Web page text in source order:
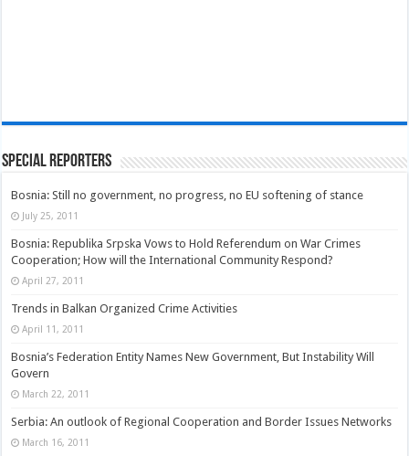
Special Reporters
Bosnia: Still no government, no progress, no EU softening of stance
July 25, 2011
Bosnia: Republika Srpska Vows to Hold Referendum on War Crimes
Cooperation; How will the International Community Respond?
April 27, 2011
Trends in Balkan Organized Crime Activities
April 11, 2011
Bosnia’s Federation Entity Names New Government, But Instability Will
Govern
March 22, 2011
Serbia: An outlook of Regional Cooperation and Border Issues Networks
March 16, 2011